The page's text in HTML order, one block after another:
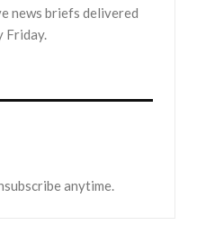
news briefs delivered
Friday.
anytime.